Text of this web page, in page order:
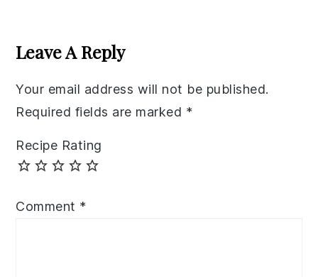
Interactions
Leave A Reply
Your email address will not be published.
Required fields are marked *
Recipe Rating
Comment *